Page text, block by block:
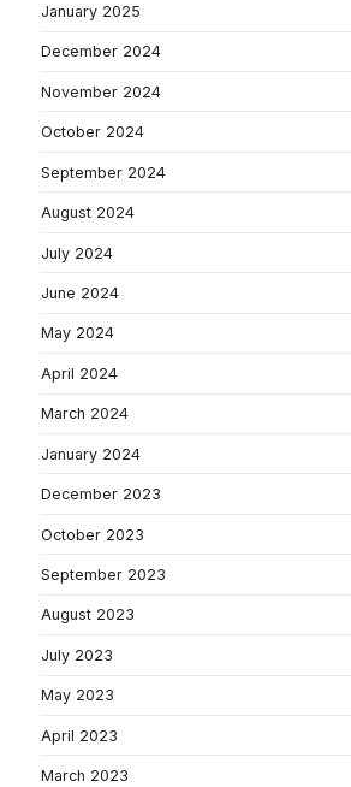
January 2025
December 2024
November 2024
October 2024
September 2024
August 2024
July 2024
June 2024
May 2024
April 2024
March 2024
January 2024
December 2023
October 2023
September 2023
August 2023
July 2023
May 2023
April 2023
March 2023